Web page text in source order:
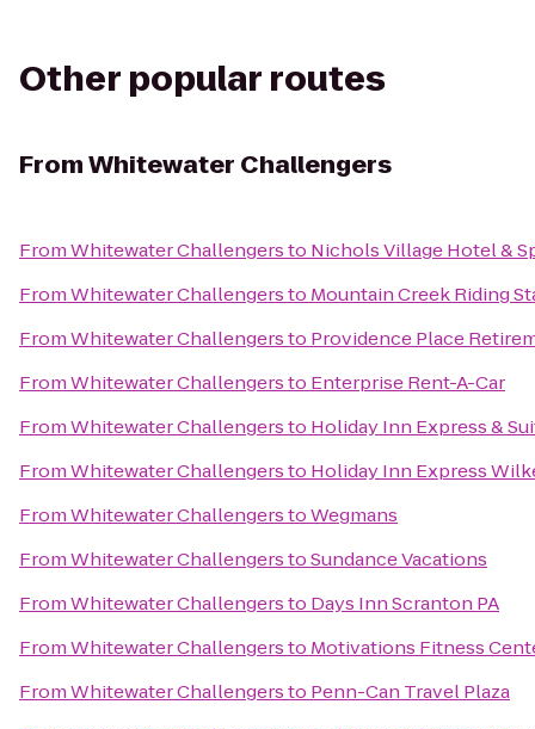
Other popular routes
FromWhitewater Challengers
FromWhitewater Challengersto Nichols Village Hotel &
FromWhitewater Challengersto Mountain Creek Riding
FromWhitewater Challengersto Providence Place
FromWhitewater Challengersto Enterprise Rent-A-Car
FromWhitewater Challengersto Holiday Inn Express &
FromWhitewater Challengersto Holiday Inn Express
FromWhitewater ChallengerstoWegmans
FromWhitewater ChallengerstoSundance Vacations
FromWhitewater Challengersto Days Inn Scranton PA
FromWhitewater Challengersto Motivations Fitness
FromWhitewater Challengersto Penn-Can Travel Plaza